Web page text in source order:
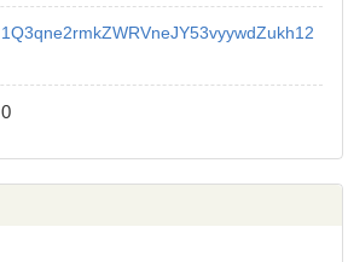
1Q3qne2rmkZWRVneJY53vyywdZukh12
0